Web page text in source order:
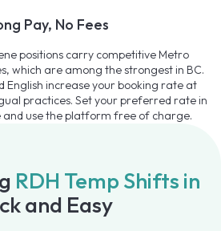
Pay, No Fees
positions carry competitive Metro
which are among the strongest in BC.
English increase your booking rate at
practices. Set your preferred rate in
and use the platform free of charge.
RDH Temp Shifts in
and Easy